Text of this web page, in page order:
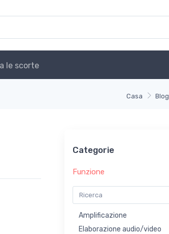
le scorte
Casa Blog
Categorie
Funzione
Amplificazione
Elaborazione audio/video